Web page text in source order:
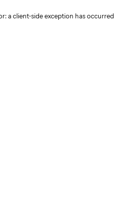
a client-side exception has occurred